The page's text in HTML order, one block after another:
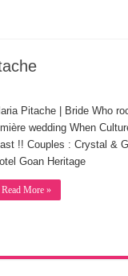
Pitache | Bride Who
wedding When
!! Couples : Crystal &
Goan Heritage
Read More »